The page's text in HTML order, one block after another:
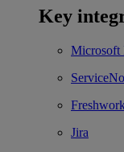
Key
Microsoft
Jira